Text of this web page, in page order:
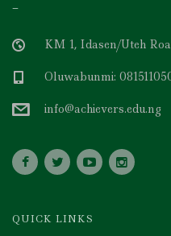
–
KM 1, Idasen/Uteh
Oluwabunmi:
info@achievers.edu.ng
QUICK LINKS